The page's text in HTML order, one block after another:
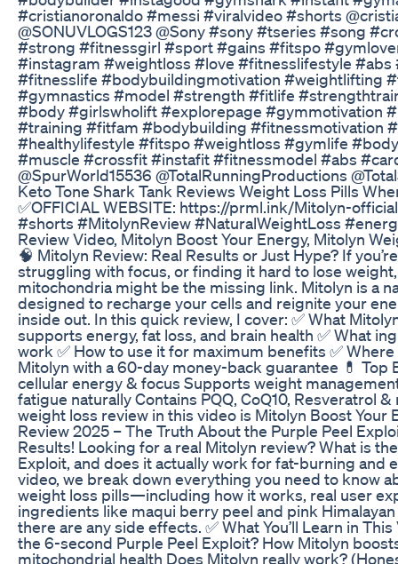
#cristianoronaldo #messi #viralvideo #shorts
@SONUVLOGS123 @Sony #sony #tseries #song
#strong #fitnessgirl #sport #gains #fitspo
#instagram #weightloss #love #fitnesslifestyle #abs
#fitnesslife #bodybuildingmotivation #weightlifting
#gymnastics #model #strength #fitlife
#body #girlswholift #explorepage #gymmotivation
#training #fitfam #bodybuilding #fitnessmotivation
#healthylifestyle #fitspo #weightloss #gymlife
#muscle #crossfit #instafit #fitnessmodel #abs
@SpurWorld15536 @TotalRunningProductions
Keto Tone Shark Tank Reviews Weight Loss Pills
✅OFFICIAL WEBSITE: https://prml.ink/Mitolyn-
#shorts #MitolynReview #NaturalWeightLoss
Review Video, Mitolyn Boost Your Energy, Mitolyn
🧠 Mitolyn Review: Real Results or Just Hype? If
struggling with focus, or finding it hard to lose
mitochondria might be the missing link. Mitolyn is a
designed to recharge your cells and reignite your
inside out. In this quick review, I cover: ✅ What
supports energy, fat loss, and brain health ✅ What
work ✅ How to use it for maximum benefits ✅
Mitolyn with a 60-day money-back guarantee 💊 Top
cellular energy & focus Supports weight
fatigue naturally Contains PQQ, CoQ10, Resveratrol
weight loss review in this video is Mitolyn Boost Your
Review 2025 – The Truth About the Purple Peel
Results! Looking for a real Mitolyn review? What is
Exploit, and does it actually work for fat-burning and
video, we break down everything you need to know
weight loss pills—including how it works, real user
ingredients like maqui berry peel and pink
there are any side effects. ✅ What You’ll Learn in
the 6-second Purple Peel Exploit? How Mitolyn
mitochondrial health Does Mitolyn really work?